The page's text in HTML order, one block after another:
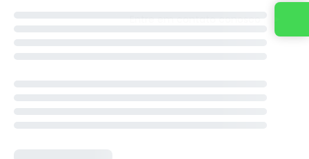
Entre em contato conosco